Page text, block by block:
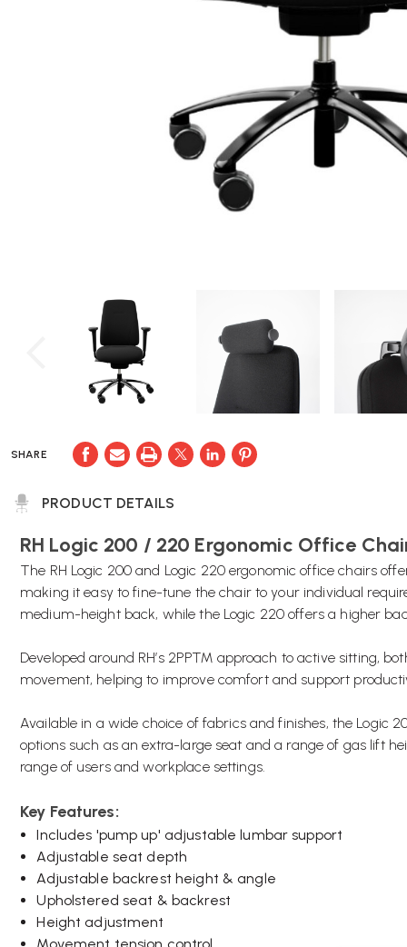
SHARE
PRODUCT DETAILS
RH Logic 200 / 220 Ergonomic Office
The RH Logic 200 and Logic 220 ergonomic office chairs
making it easy to fine-tune the chair to your individual
medium-height back, while the Logic 220 offers a higher
Developed around RH’s 2PP™ approach to active sitting,
movement, helping to improve comfort and support
Available in a wide choice of fabrics and finishes, the Logic
options such as an extra-large seat and a range of gas lift
range of users and workplace settings.
Key Features:
Includes 'pump up' adjustable lumbar support
Adjustable seat depth
Adjustable backrest height & angle
Upholstered seat & backrest
Height adjustment